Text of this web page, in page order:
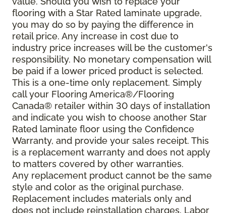
flooring with a Star Rated laminate upgrade,
you may do so by paying the difference in
retail price. Any increase in cost due to
industry price increases will be the customer's
responsibility. No monetary compensation will
be paid if a lower priced product is selected.
This is a one-time only replacement. Simply
call your Flooring America®/Flooring
Canada® retailer within 30 days of installation
and indicate you wish to choose another Star
Rated laminate floor using the Confidence
Warranty, and provide your sales receipt. This
is a replacement warranty and does not apply
to matters covered by other warranties.
Any replacement product cannot be the same
style and color as the original purchase.
Replacement includes materials only and
does not include reinstallation charges. Labor